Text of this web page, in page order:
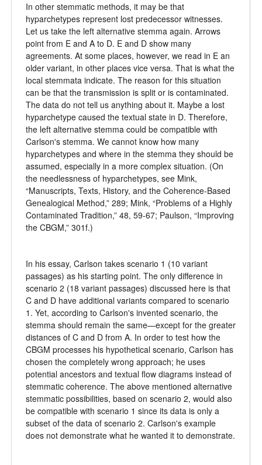
In other stemmatic methods, it may be that
hyparchetypes represent lost predecessor witnesses.
Let us take the left alternative stemma again. Arrows
point from E and A to D. E and D show many
agreements. At some places, however, we read in E an
older variant, in other places vice versa. That is what the
local stemmata indicate. The reason for this situation
can be that the transmission is split or is contaminated.
The data do not tell us anything about it. Maybe a lost
hyparchetype caused the textual state in D. Therefore,
the left alternative stemma could be compatible with
Carlson's stemma. We cannot know how many
hyparchetypes and where in the stemma they should be
assumed, especially in a more complex situation. (On
the needlessness of hyparchetypes, see Mink,
“Manuscripts, Texts, History, and the Coherence-Based
Genealogical Method,” 289; Mink, “Problems of a Highly
Contaminated Tradition,” 48, 59-67; Paulson, “Improving
the CBGM,” 301f.)
In his essay, Carlson takes scenario 1 (10 variant
passages) as his starting point. The only difference in
scenario 2 (18 variant passages) discussed here is that
C and D have additional variants compared to scenario
1. Yet, according to Carlson's invented scenario, the
stemma should remain the same—except for the greater
distances of C and D from A. In order to test how the
CBGM processes his hypothetical scenario, Carlson has
chosen the completely wrong approach; he uses
potential ancestors and textual flow diagrams instead of
stemmatic coherence. The above mentioned alternative
stemmatic possibilities, based on scenario 2, would also
be compatible with scenario 1 since its data is only a
subset of the data of scenario 2. Carlson's example
does not demonstrate what he wanted it to demonstrate.